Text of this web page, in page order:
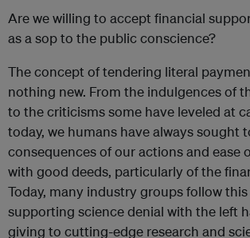
Are we willing to accept financial
as a sop to the public conscience?
The concept of tendering literal
nothing new. From the indulgences of
to the criticisms some have leveled at
today, we humans have always sought
consequences of our actions and ease
with good deeds, particularly of the
Today, many industry groups follow
supporting science denial with the left
giving to cutting-edge research and